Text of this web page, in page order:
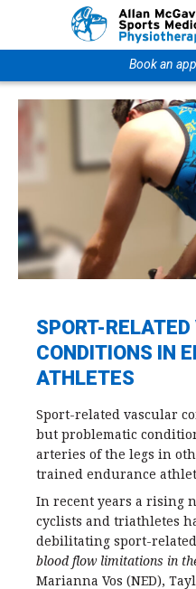
Book an
SPORT-
CONDITIONS IN
ATHLETES
Sport-related vascular
but problematic
arteries of the legs in
trained endurance
In recent years a rising
cyclists and triathletes
debilitating sport-
blood flow limitations in
Marianna Vos (NED),